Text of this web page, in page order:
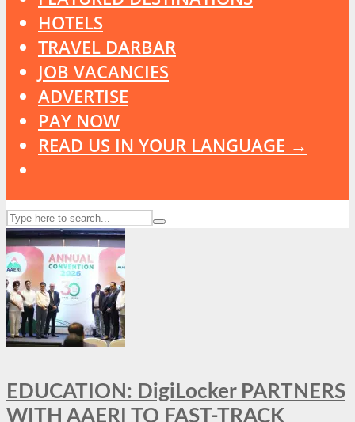
HOTELS
TRAVEL DARBAR
JOB VACANCIES
ADVERTISE
PAY NOW
READ US IN YOUR LANGUAGE →
EDUCATION: DigiLocker PARTNERS
WITH AAERI TO FAST-TRACK